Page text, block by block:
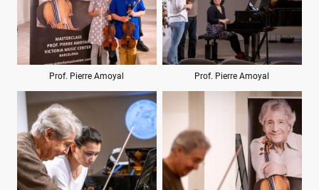
Prof. Pierre Amoyal Prof. Pierre Amoyal